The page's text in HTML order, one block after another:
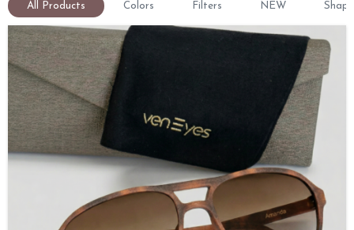
Colors Filters NEW Shape
All Products